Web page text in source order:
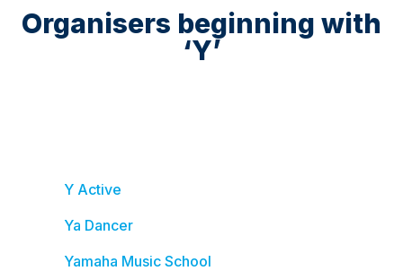
Organisers beginning with
‘Y’
Y Active
Ya Dancer
Yamaha Music School